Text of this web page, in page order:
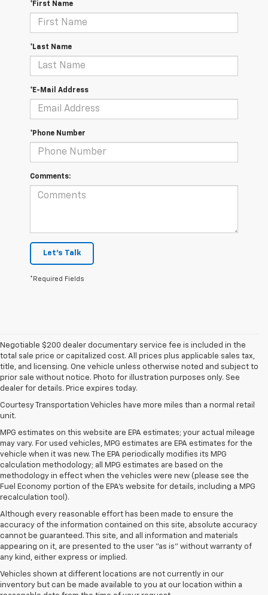
*First Name
*Last Name
*E-Mail Address
*Phone Number
Comments:
Let's Talk
*Required Fields
Negotiable $200 dealer documentary service fee is included in the
total sale price or capitalized cost. All prices plus applicable sales tax,
title, and licensing. One vehicle unless otherwise noted and subject to
prior sale without notice. Photo for illustration purposes only. See
dealer for details. Price expires today.
Courtesy Transportation Vehicles have more miles than a normal retail
unit.
MPG estimates on this website are EPA estimates; your actual mileage
may vary. For used vehicles, MPG estimates are EPA estimates for the
vehicle when it was new. The EPA periodically modifies its MPG
calculation methodology; all MPG estimates are based on the
methodology in effect when the vehicles were new (please see the
Fuel Economy portion of the EPA's website for details, including a MPG
recalculation tool).
Although every reasonable effort has been made to ensure the
accuracy of the information contained on this site, absolute accuracy
cannot be guaranteed. This site, and all information and materials
appearing on it, are presented to the user "as is" without warranty of
any kind, either express or implied.
Vehicles shown at different locations are not currently in our
inventory but can be made available to you at our location within a